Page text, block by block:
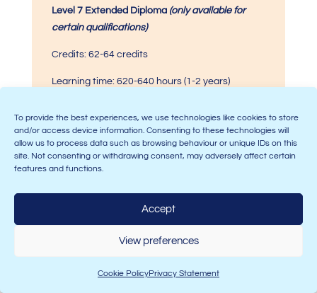
To provide the best experiences, we use technologies like cookies to store
and/or access device information. Consenting to these technologies will
allow us to process data such as browsing behaviour or unique IDs on this
site. Not consenting or withdrawing consent, may adversely affect certain
features and functions.
Accept
View preferences
Cookie PolicyPrivacy Statement
Level 7 Extended Diploma (only available for
certain qualifications)
Credits: 62-64 credits
Learning time: 620-640 hours (1-2 years)
This should provide you with a rough indication of how
much time you will have to commit to yourCMI
take a Level 5 qualification, the time it would take you
to complete is roughly in the middle of Level 3 and
For a more accurate indication of how long your
qualification will take you to complete,CMI